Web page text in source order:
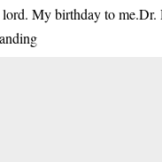
My birthday to me.Dr.